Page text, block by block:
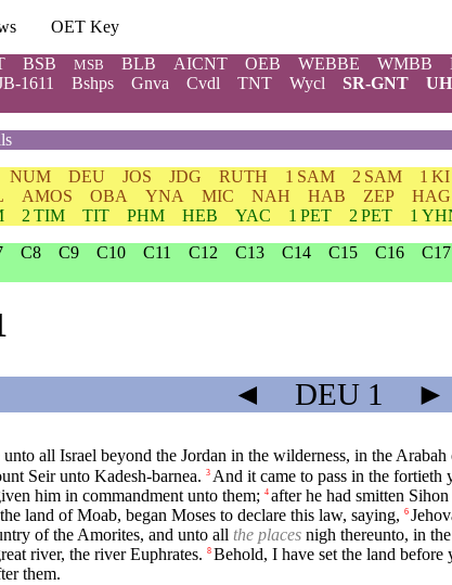
OET Key
BSB MSB BLB AICNT OEB WEBBE WMBB
1611 Bshps Gnva Cvdl TNT Wycl SR-GNT
NUM DEU JOS JDG RUTH 1 SAM 2 SAM 1 KI
AMOS OBA YNA MIC NAH HAB ZEP HAG
2 TIM TIT PHM HEB YAC 1 PET 2 PET 1
C8 C9 C10 C11 C12 C13 C14 C15 C16 C17
◄ DEU1 ►
all Israel beyond the Jordan in the wilderness, in the
Seir unto Kadesh-barnea. 3 And it came to pass in the fortieth
him in commandment unto them; 4 after he had smitten
land of Moab, began Moses to declare this law, saying, 6
of the Amorites, and unto all the places nigh thereunto, in
river, the river Euphrates. 8 Behold, I have set the land before
them.